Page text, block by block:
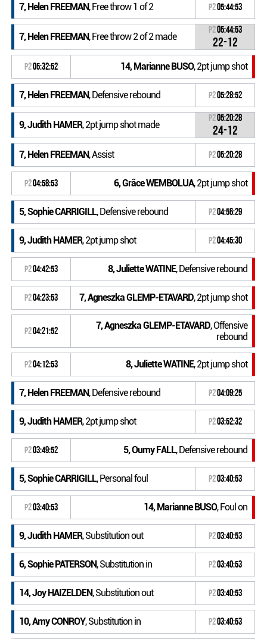
7, Helen FREEMAN, Free throw 1 of 2 P205:44:53
7, Helen FREEMAN, Free throw 2 of 2 made
P205:44:53
22-12
P205:32:52 14, Marianne BUSO, 2pt jump shot
7, Helen FREEMAN, Defensive rebound P205:28:52
9, Judith HAMER, 2pt jump shot made
P205:20:28
24-12
7, Helen FREEMAN, Assist P205:20:28
P204:58:53 6, Grâce WEMBOLUA, 2pt jump shot
5, Sophie CARRIGILL, Defensive rebound P204:56:29
9, Judith HAMER, 2pt jump shot P204:45:30
P204:42:53 8, Juliette WATINE, Defensive rebound
P204:23:53 7, Agneszka GLEMP-ETAVARD, 2pt jump shot
P204:21:52 7, Agneszka GLEMP-ETAVARD, Offensive
rebound
P204:12:53 8, Juliette WATINE, 2pt jump shot
7, Helen FREEMAN, Defensive rebound P204:09:25
9, Judith HAMER, 2pt jump shot P203:52:32
P203:49:52 5, Oumy FALL, Defensive rebound
5, Sophie CARRIGILL, Personal foul P203:40:53
P203:40:53 14, Marianne BUSO, Foul on
9, Judith HAMER, Substitution out P203:40:53
6, Sophie PATERSON, Substitution in P203:40:53
14, Joy HAIZELDEN, Substitution out P203:40:53
10, Amy CONROY, Substitution in P203:40:53